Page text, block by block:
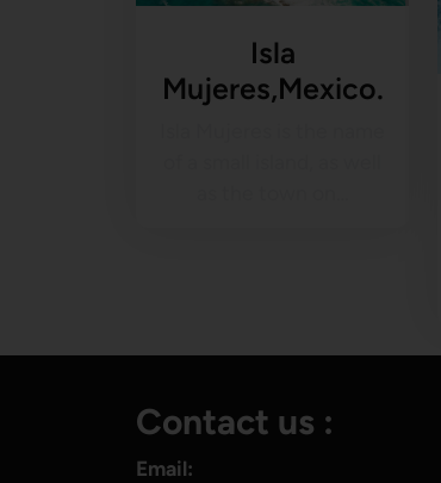
Isla
Mujeres,Mexico.
Contact us :
Email: